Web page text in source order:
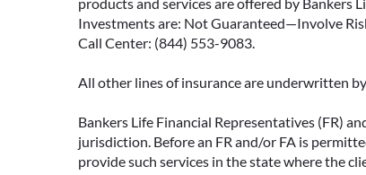
Investments are: Not Guaranteed—Involve
Call Center: (844) 553-9083.
All other lines of insurance are underwritten
Bankers Life Financial Representatives (FR)
jurisdiction. Before an FR and/or FA is
provide such services in the state where the